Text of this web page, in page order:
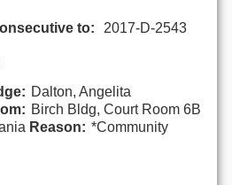
to: 2017-D-2543
Dalton, Angelita
Birch Bldg, Court Room 6B
Reason: *Community